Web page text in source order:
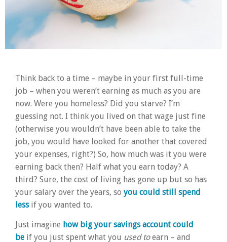
Think back to a time – maybe in your first full-time
job – when you weren’t earning as much as you are
now. Were you homeless? Did you starve? I’m
guessing not. I think you lived on that wage just fine
(otherwise you wouldn’t have been able to take the
job, you would have looked for another that covered
your expenses, right?) So, how much was it you were
earning back then? Half what you earn today? A
third? Sure, the cost of living has gone up but so has
your salary over the years, so you could still spend
less if you wanted to.
Just imagine how big your savings account could
be if you just spent what you used toearn – and